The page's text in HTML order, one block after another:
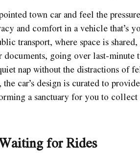
town car and feel the
and comfort in a vehicle that’s
transport, where space is
going over last-minute
nap without the distractions of
the car’s design is curated to
a sanctuary for you to
for Rides